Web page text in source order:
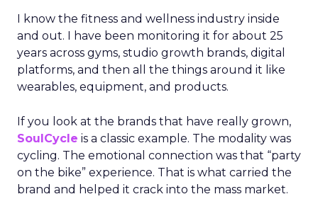
I know the fitness and wellness industry inside
and out. I have been monitoring it for about 25
years across gyms, studio growth brands, digital
platforms, and then all the things around it like
wearables, equipment, and products.
If you look at the brands that have really grown,
SoulCycle is a classic example. The modality was
cycling. The emotional connection was that “party
on the bike” experience. That is what carried the
brand and helped it crack into the mass market.